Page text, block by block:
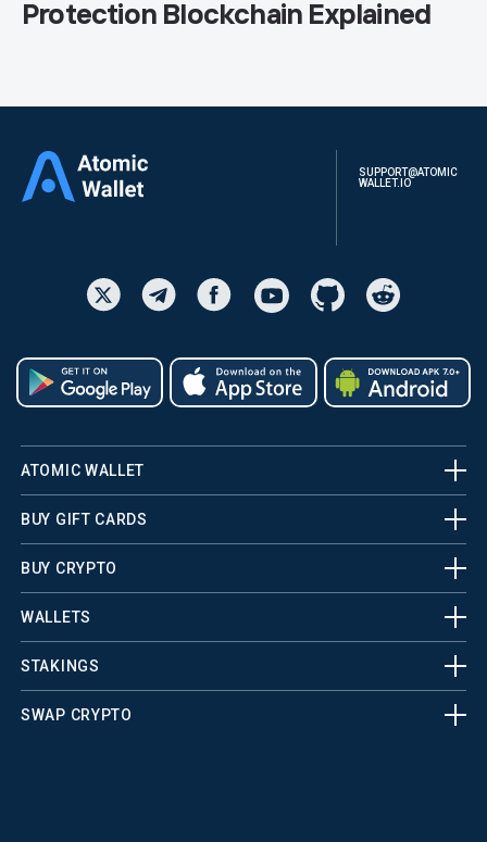
Protection Blockchain Explained
SUPPORT@ATOMIC
WALLET.IO
ATOMIC WALLET
BUY GIFT CARDS
BUY CRYPTO
WALLETS
STAKINGS
SWAP CRYPTO